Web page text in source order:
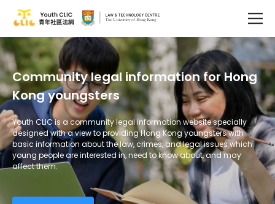
Community legal information for Hong
Kong youngsters
Youth CLIC is a community legal information website specially
designed with a view to providing Hong Kong youngsters with
basic information about the law, crimes, and legal issues which
young people are interested in, need to know about, and may
affect them.